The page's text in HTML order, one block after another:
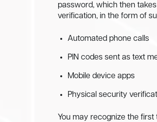
password, which then
verification, in the form of
Automated phone calls
PIN codes sent as text
Mobile device apps
Physical security
You may recognize the